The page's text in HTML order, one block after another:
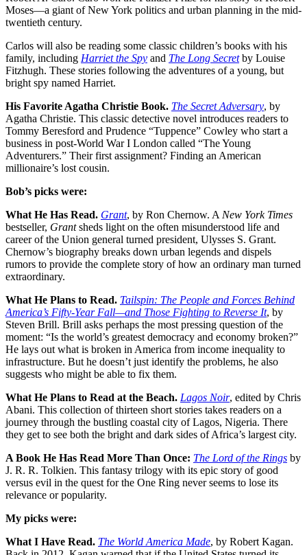
Moses—a giant of New York politics and urban planning in the mid-
twentieth century.
Carlos will also be reading some classic children’s books with his
family, including Harriet the Spy and The Long Secretby Louise
Fitzhugh. These stories following the adventures of a young, but
bright spy named Harriet.
His Favorite Agatha Christie Book. The Secret Adversary, by
Agatha Christie. This classic detective novel introduces readers to
Tommy Beresford and Prudence “Tuppence” Cowley who start a
business in post-World War I London called “The Young
Adventurers.” Their first assignment? Finding an American
millionaire’s lost cousin.
Bob’s picks were:
What He Has Read. Grant, by Ron Chernow. A New York Times
bestseller, Grantsheds light on the often misunderstood life and
career of the Union general turned president, Ulysses S. Grant.
Chernow’s biography breaks down urban legends and dispels
rumors to provide the complete story of how an ordinary man turned
extraordinary.
What He Plans to Read. Tailspin: The People and Forces Behind
America’s Fifty-Year Fall—and Those Fighting to Reverse It, by
Steven Brill. Brill asks perhaps the most pressing question of the
moment: “Is the world’s greatest democracy and economy broken?”
He lays out what is broken in America from income inequality to
infrastructure. But he doesn’t just identify the problems, he also
suggests who might be able to fix them.
What He Plans to Read at the Beach. Lagos Noir, edited by Chris
Abani. This collection of thirteen short stories takes readers on a
journey through the bustling coastal city of Lagos, Nigeria. There
they get to see both the bright and dark sides of Africa’s largest city.
A Book He Has Read More Than Once: The Lord of the Rings by
J. R. R. Tolkien. This fantasy trilogy with its epic story of good
versus evil in the quest for the One Ring never seems to lose its
relevance or popularity.
My picks were:
What I Have Read. The World America Made, by Robert Kagan.